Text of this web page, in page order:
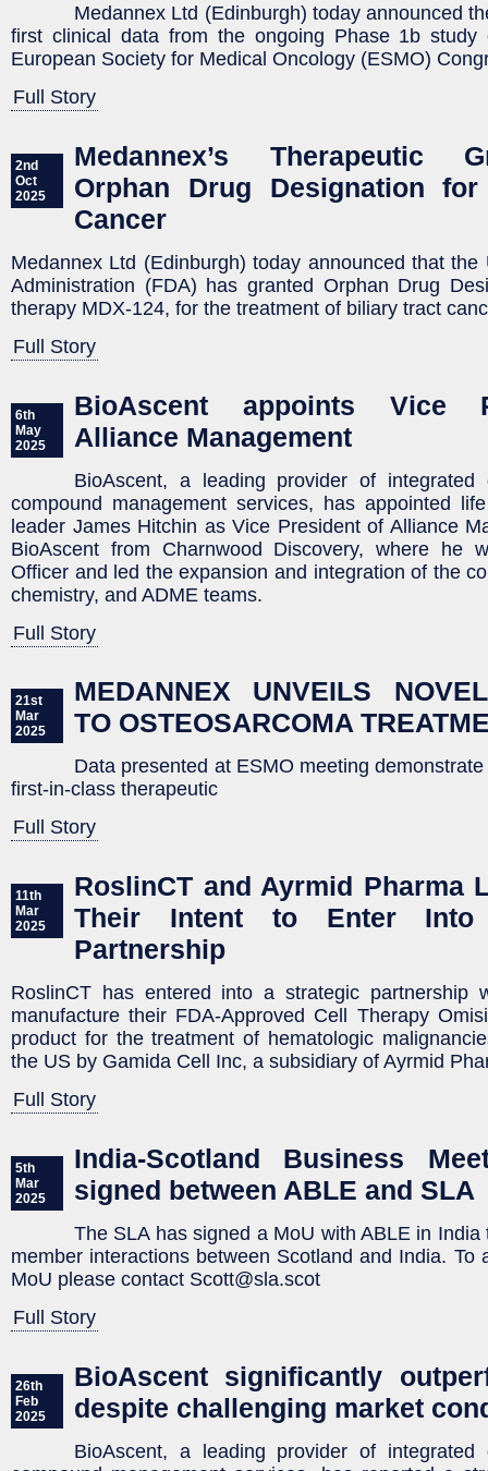
Medannex Ltd (Edinburgh) today announced
first clinical data from the ongoing Phase 1b study
European Society for Medical Oncology (ESMO)
Full Story
2nd
Oct
2025
Medannex’s Therapeutic
Orphan Drug Designation
Cancer
Medannex Ltd (Edinburgh) today announced that
Administration (FDA) has granted Orphan Drug
therapy MDX-124, for the treatment of biliary tract
Full Story
6th
May
2025
BioAscent appoints Vice
Alliance Management
BioAscent, a leading provider of integrated
compound management services, has appointed
leader James Hitchin as Vice President of Alliance
BioAscent from Charnwood Discovery, where he
Officer and led the expansion and integration of the
chemistry, and ADME teams.
Full Story
21st
Mar
2025
MEDANNEX UNVEILS
TO OSTEOSARCOMA
Data presented at ESMO meeting
first-in-class therapeutic
Full Story
11th
Mar
2025
RoslinCT and Ayrmid Pharma
Their Intent to Enter Into
Partnership
RoslinCT has entered into a strategic partnership
manufacture their FDA-Approved Cell Therapy
product for the treatment of hematologic
the US by Gamida Cell Inc, a subsidiary of Ayrmid
Full Story
5th
Mar
2025
India-Scotland Business
signed between ABLE and SLA
The SLA has signed a MoU with ABLE in
member interactions between Scotland and India. To
MoU please contact Scott@sla.scot
Full Story
26th
Feb
2025
BioAscent significantly
despite challenging market
BioAscent, a leading provider of integrated